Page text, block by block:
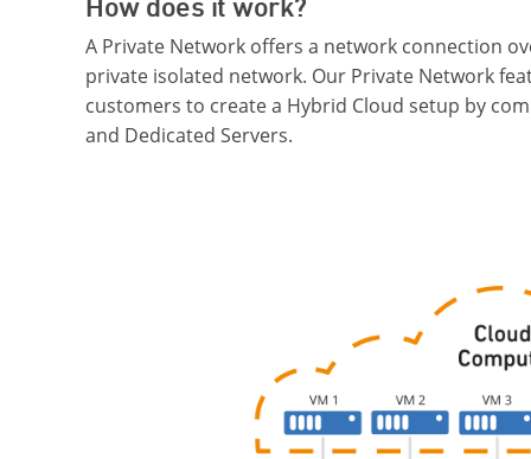
A Private Network offers a network connection
private isolated network. Our Private Network
customers to create a Hybrid Cloud setup by
and Dedicated Servers.